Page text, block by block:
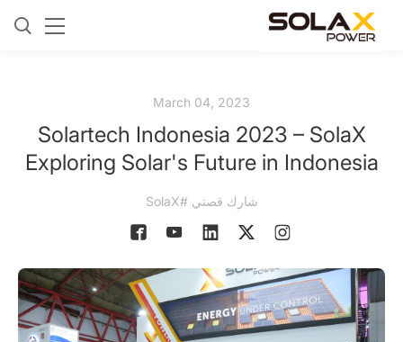
March 04, 2023
Solartech Indonesia 2023 – SolaX
Exploring Solar's Future in Indonesia
شارك قصتي #SolaX